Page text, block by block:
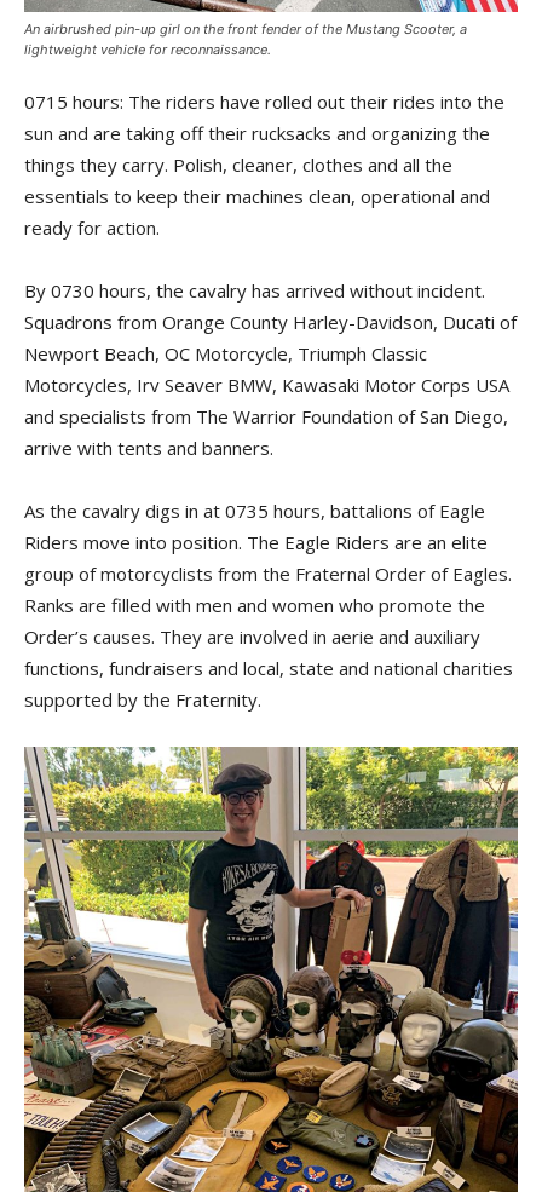
An airbrushed pin-up girl on the front fender of the Mustang Scooter, a
lightweight vehicle for reconnaissance.
0715 hours: The riders have rolled out their rides into the
sun and are taking off their rucksacks and organizing the
things they carry. Polish, cleaner, clothes and all the
essentials to keep their machines clean, operational and
ready for action.
By 0730 hours, the cavalry has arrived without incident.
Squadrons from Orange County Harley-Davidson, Ducati of
Newport Beach, OC Motorcycle, Triumph Classic
Motorcycles, Irv Seaver BMW, Kawasaki Motor Corps USA
and specialists from The Warrior Foundation of San Diego,
arrive with tents and banners.
As the cavalry digs in at 0735 hours, battalions of Eagle
Riders move into position. The Eagle Riders are an elite
group of motorcyclists from the Fraternal Order of Eagles.
Ranks are filled with men and women who promote the
Order’s causes. They are involved in aerie and auxiliary
functions, fundraisers and local, state and national charities
supported by the Fraternity.